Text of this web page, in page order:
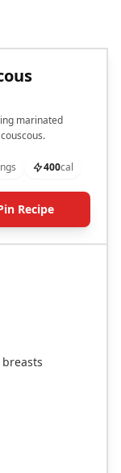
marinated
400cal
Recipe